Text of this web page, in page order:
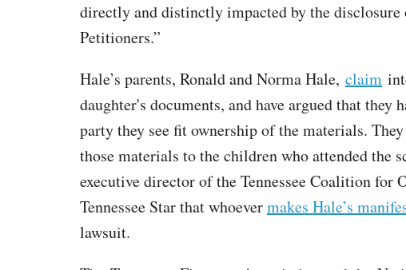
directly and distinctly impacted by the disclosure
Petitioners.”
Hale’s parents, Ronald and Norma Hale, claim
daughter's documents, and have argued that they
party they see fit ownership of the materials.
those materials to the children who attended the
executive director of the Tennessee Coalition for
Tennessee Star that whoevermakes Hale’s
lawsuit.